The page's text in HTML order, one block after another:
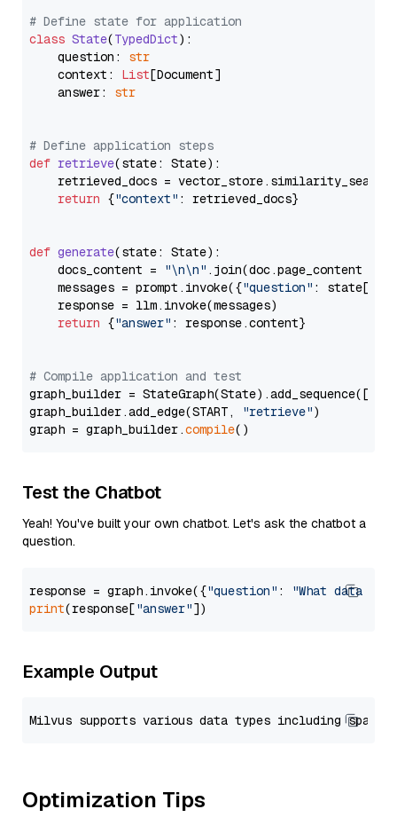
# Define state for application
class State(TypedDict):
    question:
str
    context:
List[Document]
    answer:
str
# Define application steps
def retrieve(state: State):
retrieved_docs =
return {"context" : retrieved_docs}
def generate(state: State):
    docs_content =
"\n\n" .join(doc.page_content
    messages = prompt.invoke({
"question" : state[
    response = llm.invoke(messages)
return {"answer" : response.content}
# Compile application and test
graph_builder =
graph_builder.add_edge(START,
"retrieve")
graph = graph_builder.compile
Test the Chatbot
Yeah! You've built your own chatbot. Let's ask the chatbot a
question.
response = graph.invoke({"question" :
"What data
print(response["answer"
Example Output
Optimization Tips